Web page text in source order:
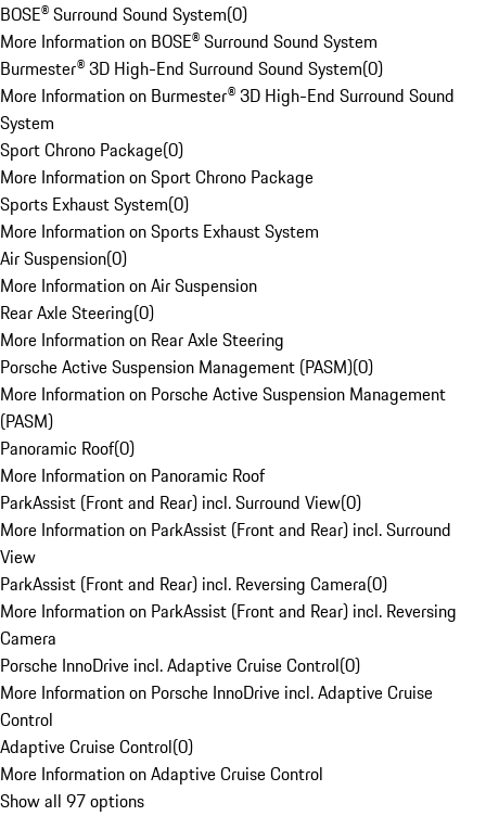
BOSE® Surround Sound System(0)
More Information on BOSE® Surround Sound System
Burmester® 3D High-End Surround Sound System(0)
More Information on Burmester® 3D High-End Surround Sound
System
Sport Chrono Package(0)
More Information on Sport Chrono Package
Sports Exhaust System(0)
More Information on Sports Exhaust System
Air Suspension(0)
More Information on Air Suspension
Rear Axle Steering(0)
More Information on Rear Axle Steering
Porsche Active Suspension Management (PASM)(0)
More Information on Porsche Active Suspension Management
(PASM)
Panoramic Roof(0)
More Information on Panoramic Roof
ParkAssist (Front and Rear) incl. Surround View(0)
More Information on ParkAssist (Front and Rear) incl. Surround
View
ParkAssist (Front and Rear) incl. Reversing Camera(0)
More Information on ParkAssist (Front and Rear) incl. Reversing
Camera
Porsche InnoDrive incl. Adaptive Cruise Control(0)
More Information on Porsche InnoDrive incl. Adaptive Cruise
Control
Adaptive Cruise Control(0)
More Information on Adaptive Cruise Control
Show all 97 options